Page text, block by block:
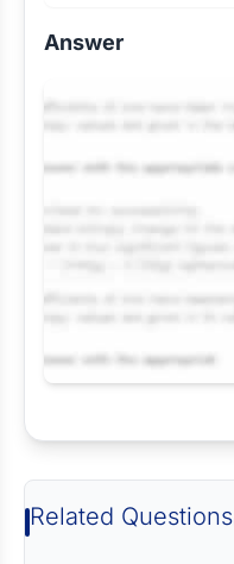
Answer
Related Questions